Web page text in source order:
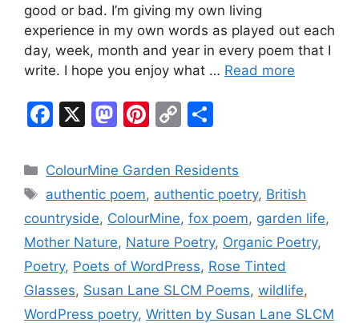
good or bad. I’m giving my own living
experience in my own words as played out each
day, week, month and year in every poem that I
write. I hope you enjoy what … Read more
F
c
e
b
o
o
k
X
M
st
o
d
o
n
Pi
er
e
st
C
p
y
Li
n
k
ar
e
Categories
ColourMine Garden Residents
Tags
authentic poem, authentic poetry, British
countryside, ColourMine, fox poem, garden life,
Mother Nature, Nature Poetry, Organic Poetry,
Poetry, Poets of WordPress, Rose Tinted
Glasses, Susan Lane SLCM Poems, wildlife,
WordPress poetry, Written by Susan Lane SLCM